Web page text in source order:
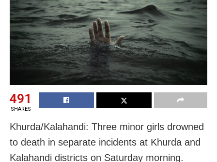
491
SHARES
Khurda/Kalahandi: Three minor girls drowned
to death in separate incidents at Khurda and
Kalahandi districts on Saturday morning.